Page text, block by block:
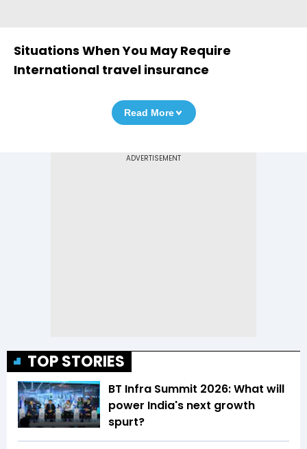
Situations When You May Require
International travel insurance
Read More
TOP STORIES
BT Infra Summit 2026: What will
power India's next growth
spurt?